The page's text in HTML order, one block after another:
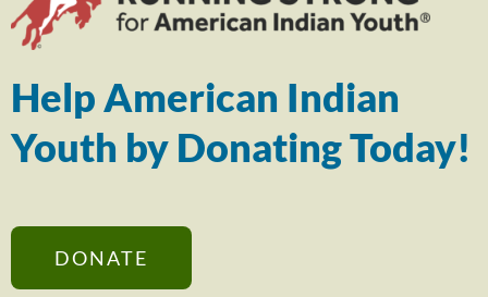
Help American Indian
Youth by Donating Today!
DONATE